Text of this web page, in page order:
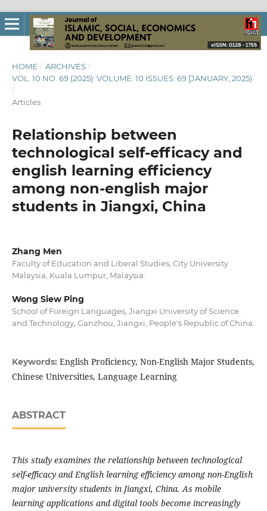
HOME / ARCHIVES /
VOL. 10 NO. 69 (2025): VOLUME: 10 ISSUES: 69 [JANUARY, 2025)
/
Articles
Relationship between
technological self-efficacy and
english learning efficiency
among non-english major
students in Jiangxi, China
Zhang Men
Faculty of Education and Liberal Studies, City University
Malaysia, Kuala Lumpur, Malaysia.
Wong Siew Ping
School of Foreign Languages, Jiangxi University of Science
and Technology, Ganzhou, Jiangxi, People's Republic of China.
Keywords: English Proficiency, Non-English Major Students,
Chinese Universities, Language Learning
ABSTRACT
This study examines the relationship between technological
self-efficacy and English learning efficiency among non-English
major university students in Jiangxi, China. As mobile
learning applications and digital tools become increasingly